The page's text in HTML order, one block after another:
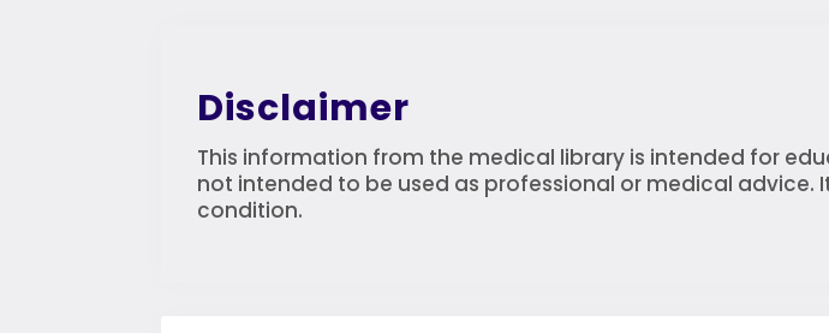
Disclaimer
This information from the medical library is intended for
not intended to be used as professional or medical
condition.